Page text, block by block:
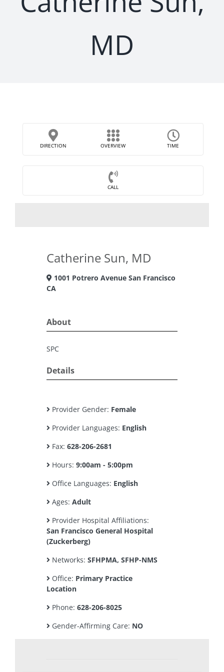
MD
DIRECTION OVERVIEW TIME
CALL
Catherine Sun, MD
1001 Potrero Avenue San Francisco
CA
About
SPC
Details
Provider Gender: Female
Provider Languages: English
Fax: 628-206-2681
Hours: 9:00am - 5:00pm
Office Languages: English
Ages: Adult
Provider Hospital Affiliations:
San Francisco General Hospital
(Zuckerberg)
Networks: SFHPMA, SFHP-NMS
Office: Primary Practice
Location
Phone: 628-206-8025
Gender-Affirming Care: NO